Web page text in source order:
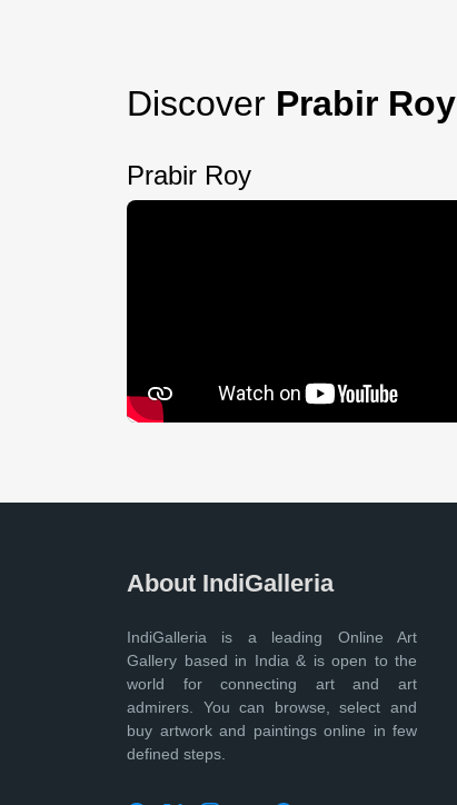
Discover Prabir Roy
Prabir Roy
About IndiGalleria
IndiGalleria is a leading Online Art
Gallery based in India & is open to the
world for connecting art and art
admirers. You can browse, select and
buy artwork and paintings online in few
defined steps.